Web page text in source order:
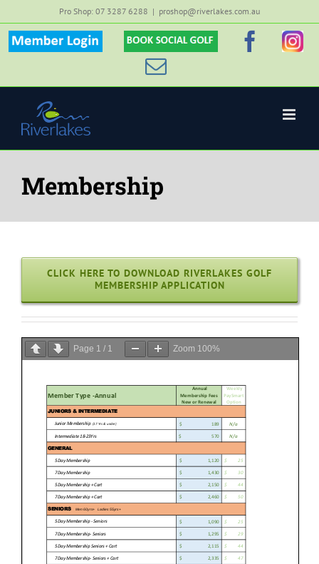
to
content
Pro Shop: 07 3287 6288 | proshop@riverlakes.com.au
Member
Custom
Email
Membership
CLICK HERE TO DOWNLOAD RIVERLAKES GOLF
MEMBERSHIP APPLICATION
Page 1 / 1 Zoom 100%